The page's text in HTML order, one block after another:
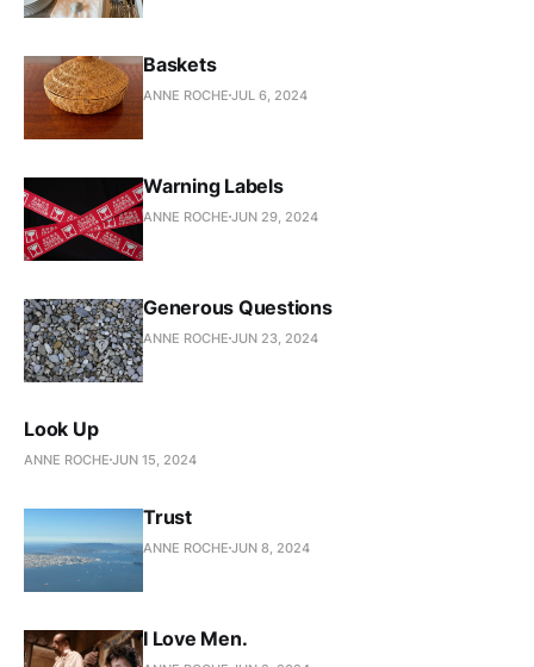
Baskets
ANNE ROCHE JUL 6, 2024
Warning Labels
ANNE ROCHE JUN 29, 2024
Generous Questions
ANNE ROCHE JUN 23, 2024
Look Up
ANNE ROCHE JUN 15, 2024
Trust
ANNE ROCHE JUN 8, 2024
I Love Men.